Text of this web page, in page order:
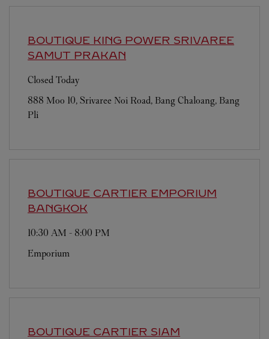
BOUTIQUE KING POWER SRIVAREE
SAMUT PRAKAN
Closed Today
888 Moo 10, Srivaree Noi Road, Bang Chaloang, Bang
Pli
BOUTIQUE CARTIER EMPORIUM
BANGKOK
10:30 AM - 8:00 PM
Emporium
BOUTIQUE CARTIER SIAM